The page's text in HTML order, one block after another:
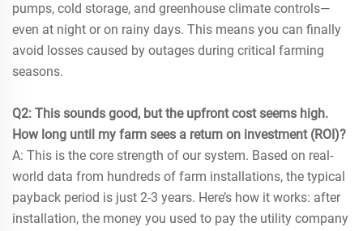
pumps, cold storage, and greenhouse climate controls—
even at night or on rainy days. This means you can finally
avoid losses caused by outages during critical farming
seasons.
Q2: This sounds good, but the upfront cost seems high.
How long until my farm sees a return on investment (ROI)?
A: This is the core strength of our system. Based on real-
world data from hundreds of farm installations, the typical
payback period is just 2-3 years. Here’s how it works: after
installation, the money you used to pay the utility company